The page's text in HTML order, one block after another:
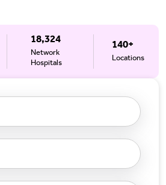
18,324
Network
Hospitals
140+
Locations